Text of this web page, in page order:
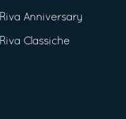
Riva Anniversary
Riva Classiche